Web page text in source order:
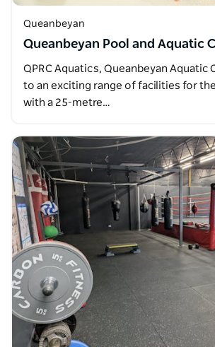
Queanbeyan
Queanbeyan Pool and Aquatic
QPRC Aquatics, Queanbeyan Aquatic
to an exciting range of facilities for
with a 25-metre…